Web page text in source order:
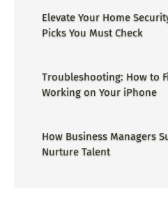
Elevate Your Home
Picks You Must Check
Troubleshooting: How to
Working on Your iPhone
How Business Managers
Nurture Talent